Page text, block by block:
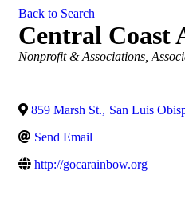
Back to Search
Central Coast
Categories
Nonprofit & Associations
859 Marsh St., San Luis
Send Email
http://gocarainbow.org